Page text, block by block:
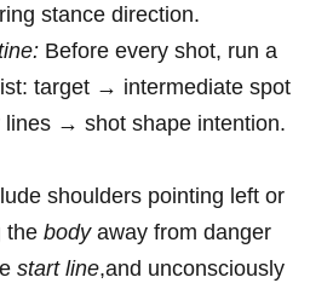
stance direction.
Before every shot, run a ​
target → ‌intermediate spot
→ shot shape intention.
shoulders pointing left or⁣
⁤the bodyaway from danger
start line,and unconsciously⁢